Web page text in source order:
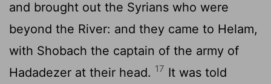
and brought out the Syrians who were
beyond the River: and they came to Helam,
with Shobach the captain of the army of
Hadadezer at their head. 17 It was told